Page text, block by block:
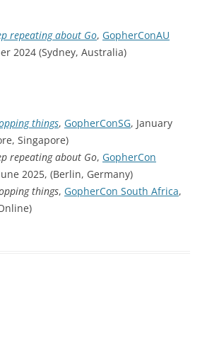
repeating about Go, GopherConAU
2024 (Sydney, Australia)
things, GopherConSG, January
Singapore)
repeating about Go, GopherCon
2025, (Berlin, Germany)
things, GopherCon South Africa,